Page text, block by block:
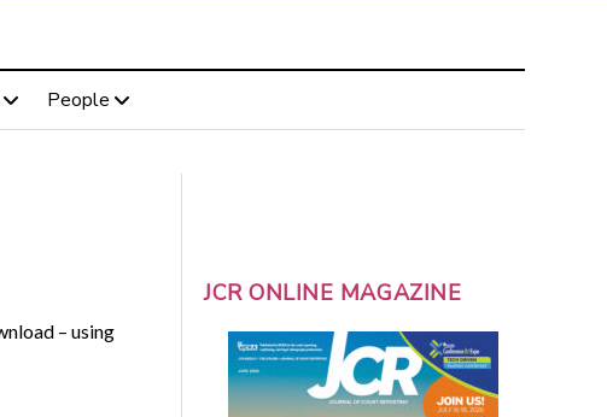
People
– using
JCR ONLINE MAGAZINE